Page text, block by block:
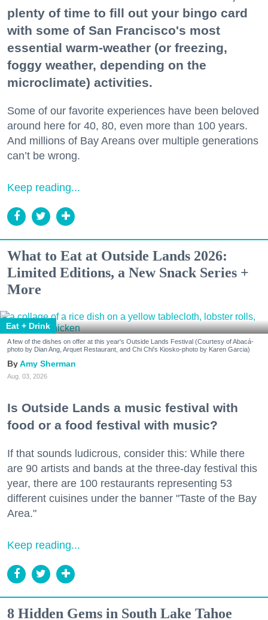
plenty of time to fill out your bingo card
with some of San Francisco's most
essential warm-weather (or freezing,
foggy weather, depending on the
microclimate) activities.
Some of our favorite experiences have been beloved
around here for 40, 80, even more than 100 years.
And millions of Bay Areans over multiple generations
can’t be wrong.
Keep reading...
What to Eat at Outside Lands 2026:
Limited Editions, a New Snack Series +
More
Eat + Drink
A few of the dishes on offer at this year's Outside Lands Festival (Courtesy of Abacá-
photo by Dian Ang, Arquet Restaurant, and Chi Chi's Kiosko-photo by Karen Garcia)
Amy Sherman
Aug. 03, 2026
Is Outside Lands a music festival with
food or a food festival with music?
If that sounds ludicrous, consider this: While there
are 90 artists and bands at the three-day festival this
year, there are 100 restaurants representing 53
different cuisines under the banner "Taste of the Bay
Area."
Keep reading...
8 Hidden Gems in South Lake Tahoe